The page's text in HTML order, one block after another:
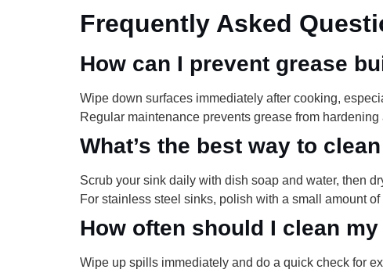
Frequently Asked
How can I prevent grease
Wipe down surfaces immediately after cooking,
Regular maintenance prevents grease from
What’s the best way to
Scrub your sink daily with dish soap and water, then
For stainless steel sinks, polish with a small amount
How often should I clean
Wipe up spills immediately and do a quick check for